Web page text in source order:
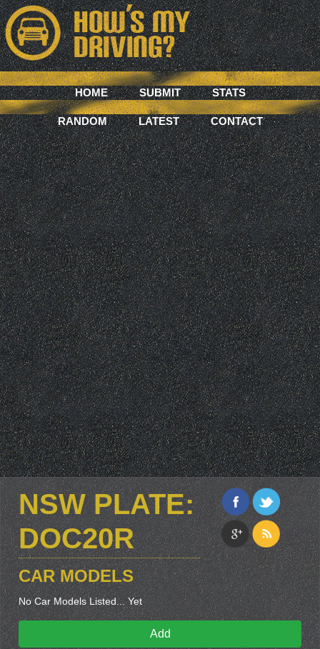
HOME SUBMIT STATS
RANDOM LATEST CONTACT
NSW PLATE:
DOC20R
CAR MODELS
No Car Models Listed... Yet
Add